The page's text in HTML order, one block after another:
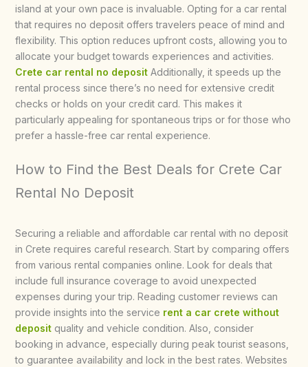
island at your own pace is invaluable. Opting for a car rental
that requires no deposit offers travelers peace of mind and
flexibility. This option reduces upfront costs, allowing you to
allocate your budget towards experiences and activities.
Crete car rental no depositAdditionally, it speeds up the
rental process since there’s no need for extensive credit
checks or holds on your credit card. This makes it
particularly appealing for spontaneous trips or for those who
prefer a hassle-free car rental experience.
How to Find the Best Deals for Crete Car
Rental No Deposit
Securing a reliable and affordable car rental with no deposit
in Crete requires careful research. Start by comparing offers
from various rental companies online. Look for deals that
include full insurance coverage to avoid unexpected
expenses during your trip. Reading customer reviews can
provide insights into the service rent a car crete without
depositquality and vehicle condition. Also, consider
booking in advance, especially during peak tourist seasons,
to guarantee availability and lock in the best rates. Websites